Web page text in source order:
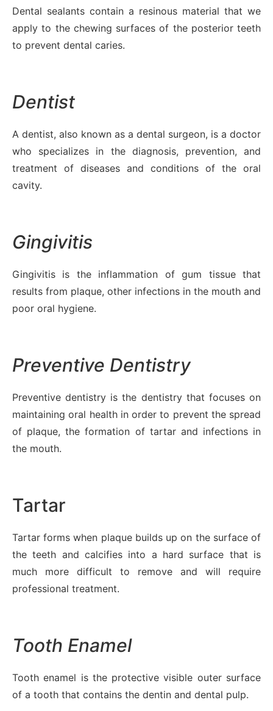
Dental sealants contain a resinous material that we
apply to the chewing surfaces of the posterior teeth
to prevent dental caries.
Dentist
A dentist, also known as a dental surgeon, is a doctor
who specializes in the diagnosis, prevention, and
treatment of diseases and conditions of the oral
cavity.
Gingivitis
Gingivitis is the inflammation of gum tissue that
results from plaque, other infections in the mouth and
poor oral hygiene.
Preventive Dentistry
Preventive dentistry is the dentistry that focuses on
maintaining oral health in order to prevent the spread
of plaque, the formation of tartar and infections in
the mouth.
Tartar
Tartar forms when plaque builds up on the surface of
the teeth and calcifies into a hard surface that is
much more difficult to remove and will require
professional treatment.
Tooth Enamel
Tooth enamel is the protective visible outer surface
of a tooth that contains the dentin and dental pulp.